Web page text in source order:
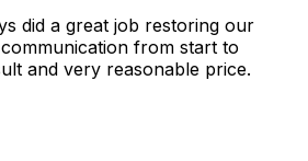
did a great job restoring our
from start to
and very reasonable price.